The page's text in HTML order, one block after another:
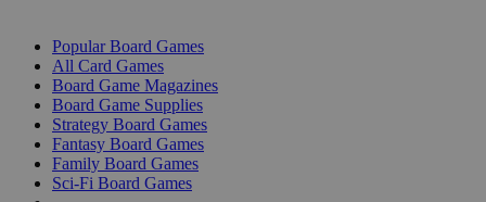
Popular Board Games
All Card Games
Board Game Magazines
Board Game Supplies
Strategy Board Games
Fantasy Board Games
Family Board Games
Sci-Fi Board Games